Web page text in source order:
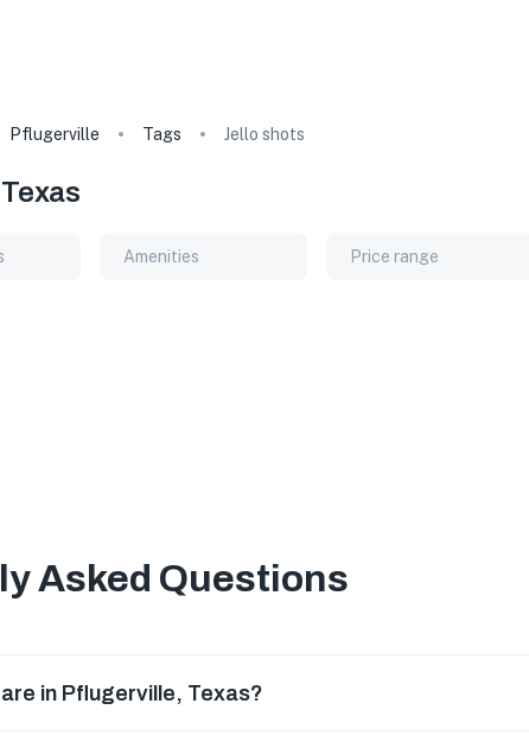
Pflugerville Tags Jello shots
Amenities Price range
Asked Questions
in Pflugerville, Texas?